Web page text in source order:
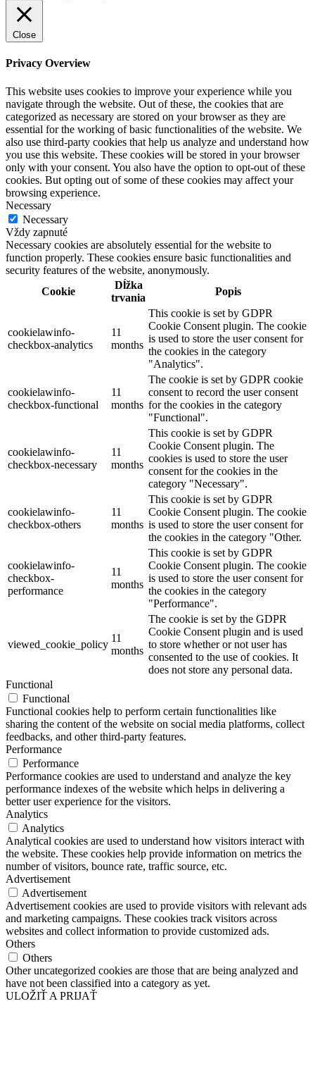
Close
Privacy Overview
This website uses cookies to improve your experience while you
navigate through the website. Out of these, the cookies that are
categorized as necessary are stored on your browser as they are
essential for the working of basic functionalities of the website. We
also use third-party cookies that help us analyze and understand how
you use this website. These cookies will be stored in your browser
only with your consent. You also have the option to opt-out of these
cookies. But opting out of some of these cookies may affect your
browsing experience.
Necessary
Necessary
Vždy zapnuté
Necessary cookies are absolutely essential for the website to
function properly. These cookies ensure basic functionalities and
security features of the website, anonymously.
Cookie
Dĺžka
trvania
Popis
cookielawinfo-
checkbox-analytics
11
months
This cookie is set by GDPR
Cookie Consent plugin. The cookie
is used to store the user consent for
the cookies in the category
"Analytics".
cookielawinfo-
checkbox-functional
11
months
The cookie is set by GDPR cookie
consent to record the user consent
for the cookies in the category
"Functional".
cookielawinfo-
checkbox-necessary
11
months
This cookie is set by GDPR
Cookie Consent plugin. The
cookies is used to store the user
consent for the cookies in the
category "Necessary".
cookielawinfo-
checkbox-others
11
months
This cookie is set by GDPR
Cookie Consent plugin. The cookie
is used to store the user consent for
the cookies in the category "Other.
cookielawinfo-
checkbox-
performance
11
months
This cookie is set by GDPR
Cookie Consent plugin. The cookie
is used to store the user consent for
the cookies in the category
"Performance".
viewed_cookie_policy
11
months
The cookie is set by the GDPR
Cookie Consent plugin and is used
to store whether or not user has
consented to the use of cookies. It
does not store any personal data.
Functional
Functional
Functional cookies help to perform certain functionalities like
sharing the content of the website on social media platforms, collect
feedbacks, and other third-party features.
Performance
Performance
Performance cookies are used to understand and analyze the key
performance indexes of the website which helps in delivering a
better user experience for the visitors.
Analytics
Analytics
Analytical cookies are used to understand how visitors interact with
the website. These cookies help provide information on metrics the
number of visitors, bounce rate, traffic source, etc.
Advertisement
Advertisement
Advertisement cookies are used to provide visitors with relevant ads
and marketing campaigns. These cookies track visitors across
websites and collect information to provide customized ads.
Others
Others
Other uncategorized cookies are those that are being analyzed and
have not been classified into a category as yet.
ULOŽIŤ A PRIJAŤ